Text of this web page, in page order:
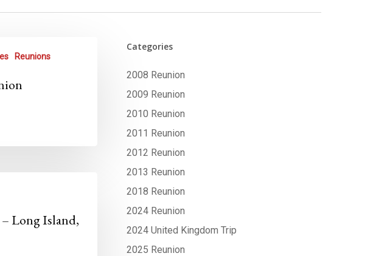
Reunions
Long Island,
Categories
2008 Reunion
2009 Reunion
2010 Reunion
2011 Reunion
2012 Reunion
2013 Reunion
2018 Reunion
2024 Reunion
2024 United Kingdom Trip
2025 Reunion